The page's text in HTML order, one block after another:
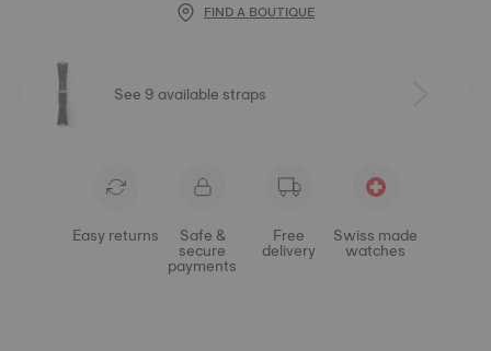
FIND A BOUTIQUE
See 9 available straps
Easy returns Safe &
secure
payments
Free
delivery
Swiss made
watches